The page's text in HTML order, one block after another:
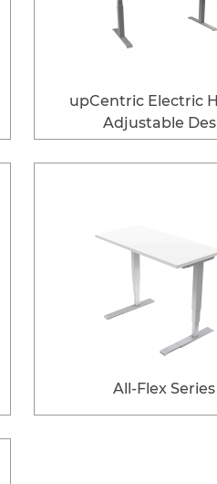
upCentric Electric
Adjustable
All-Flex Series